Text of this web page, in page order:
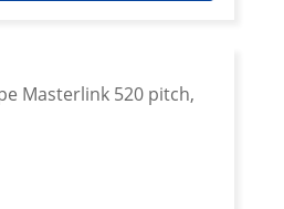
with massive riveting
(see